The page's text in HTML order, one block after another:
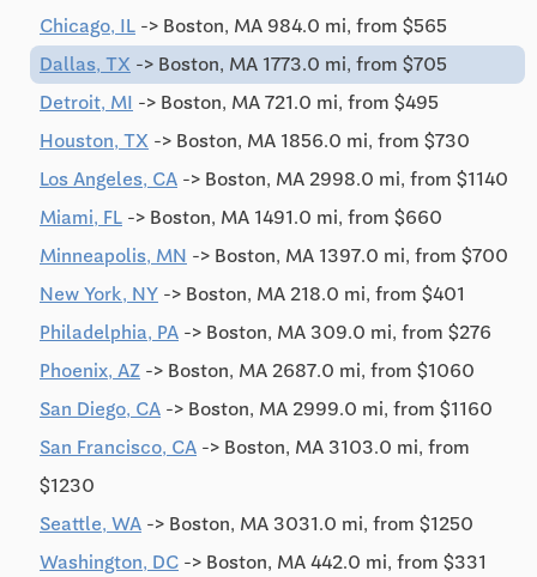
Chicago, IL -> Boston, MA 984.0 mi, from $565
Dallas, TX -> Boston, MA 1773.0 mi, from $705
Detroit, MI -> Boston, MA 721.0 mi, from $495
Houston, TX -> Boston, MA 1856.0 mi, from $730
Los Angeles, CA -> Boston, MA 2998.0 mi, from $1140
Miami, FL -> Boston, MA 1491.0 mi, from $660
Minneapolis, MN -> Boston, MA 1397.0 mi, from $700
New York, NY -> Boston, MA 218.0 mi, from $401
Philadelphia, PA -> Boston, MA 309.0 mi, from $276
Phoenix, AZ -> Boston, MA 2687.0 mi, from $1060
San Diego, CA -> Boston, MA 2999.0 mi, from $1160
San Francisco, CA -> Boston, MA 3103.0 mi, from
$1230
Seattle, WA -> Boston, MA 3031.0 mi, from $1250
Washington, DC -> Boston, MA 442.0 mi, from $331